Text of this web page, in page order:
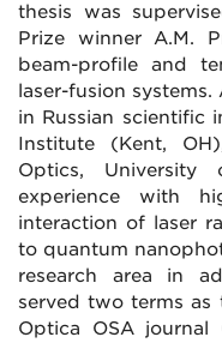
thesis was
Prize winner A.M.
beam-profile and
laser-fusion
in Russian scientific
Institute (Kent,
Optics, University
experience with
interaction of laser
to quantum
research area in
served two terms
Optica OSA